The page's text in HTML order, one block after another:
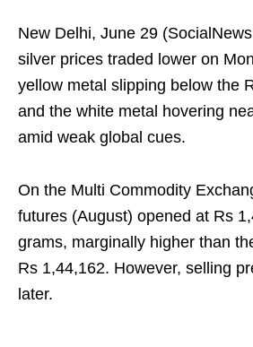
New Delhi, June 29
silver prices traded lower on
yellow metal slipping below the
and the white metal hovering
amid weak global cues.
On the Multi Commodity
futures (August) opened at Rs
grams, marginally higher than
Rs 1,44,162. However, selling
later.